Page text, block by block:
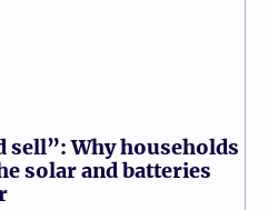
sell”: Why households
solar and batteries